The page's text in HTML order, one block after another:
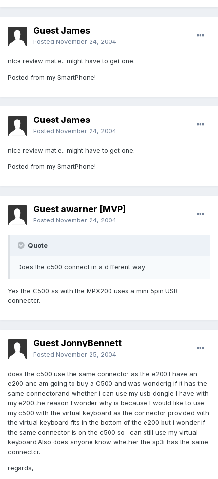
Guest James
Posted November 24, 2004
nice review mat.e.. might have to get one.
Posted from my SmartPhone!
Guest James
Posted November 24, 2004
nice review mat.e.. might have to get one.
Posted from my SmartPhone!
Guest awarner [MVP]
Posted November 24, 2004
Quote
Does the c500 connect in a different way.
Yes the C500 as with the MPX200 uses a mini 5pin USB
connector.
Guest JonnyBennett
Posted November 25, 2004
does the c500 use the same connector as the e200.I have an
e200 and am going to buy a C500 and was wonderig if it has the
same connectorand whether i can use my usb dongle I have with
my e200.the reason I wonder why is because I would like to use
my c500 with the virtual keyboard as the connector provided with
the virtual keyboard fits in the bottom of the e200 but i wonder if
the same connector is on the c500 so i can still use my virtual
keyboard.Also does anyone know whether the sp3i has the same
connector.
regards,